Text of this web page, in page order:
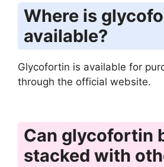
Where is
available?
Glycofortin is available for
through the official website.
Can glycofortin
stacked with